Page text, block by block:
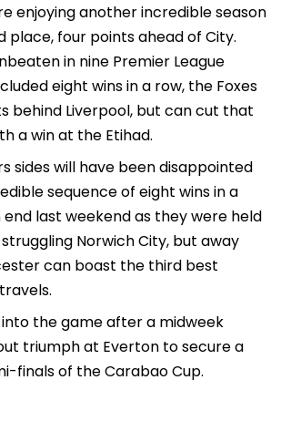
enjoying another incredible season
place, four points ahead of City.
in nine Premier League
eight wins in a row, the Foxes
behind Liverpool, but can cut that
a win at the Etihad.
sides will have been disappointed
sequence of eight wins in a
last weekend as they were held
Norwich City, but away
can boast the third best
the game after a midweek
triumph at Everton to secure a
finals of the Carabao Cup.